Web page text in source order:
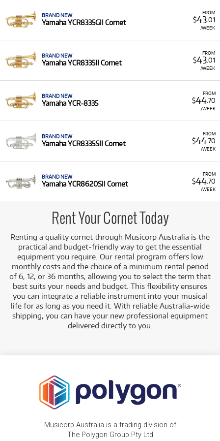
FROM
$43.01
/WEEK
BRAND NEW
Yamaha YCR8335GII Cornet
FROM
$43.01
/WEEK
BRAND NEW
Yamaha YCR8335II Cornet
FROM
$44.70
/WEEK
BRAND NEW
Yamaha YCR-8335
FROM
$44.70
/WEEK
BRAND NEW
Yamaha YCR8335SII Cornet
FROM
$44.70
/WEEK
BRAND NEW
Yamaha YCR8620SII Cornet
Rent Your Cornet Today
Renting a quality cornet through Musicorp Australia is the
practical and budget-friendly way to get the essential
equipment you require. Our rental program offers low
monthly costs and the choice of a minimum rental period
of 6, 12, or 36 months, allowing you to select the term that
best suits your needs and budget. This flexibility ensures
you can integrate a reliable instrument into your musical
life for as long as you need it. With reliable Australia-wide
shipping, you can have your new professional equipment
delivered directly to you.
Musicorp Australia is a trading division of
The Polygon Group Pty Ltd